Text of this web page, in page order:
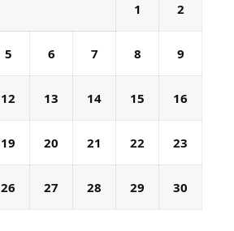
1 2
5 6 7 8 9
12 13 14 15 16
19 20 21 22 23
26 27 28 29 30